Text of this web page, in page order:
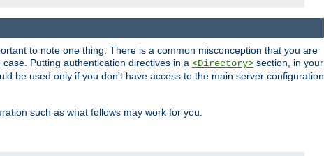
to note one thing. There is a common misconception that you are
Putting authentication directives in a <Directory> section, in your
be used only if you don't have access to the main server configuration
such as what follows may work for you.